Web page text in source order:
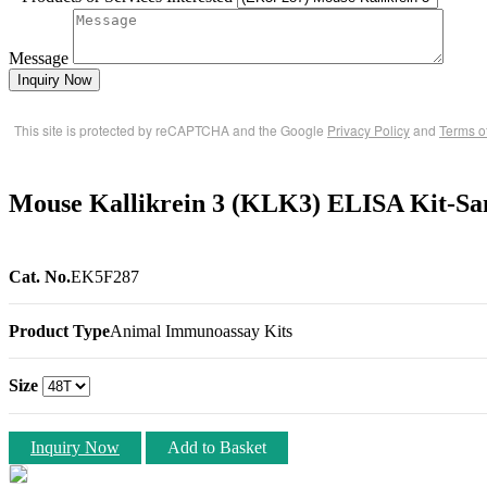
Message
Inquiry Now
This site is protected by reCAPTCHA and the Google Privacy Policyand Terms
Mouse Kallikrein 3 (KLK3) ELISA Kit-
Cat. No.EK5F287
Product TypeAnimal Immunoassay Kits
Size
Inquiry Now Add to Basket